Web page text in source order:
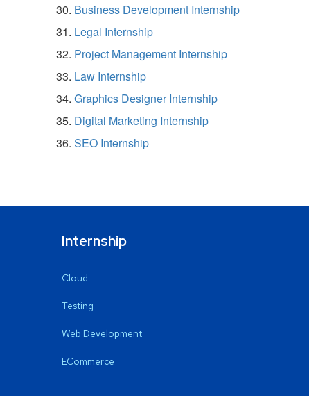
Business Development Internship
Legal Internship
Project Management Internship
Law Internship
Graphics Designer Internship
Digital Marketing Internship
SEO Internship
Internship
Cloud
Testing
Web Development
ECommerce